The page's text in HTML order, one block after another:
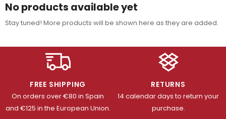
No products available yet
Stay tuned! More products will be shown here as they are added.
FREE SHIPPING
On orders over €80 in Spain
and €125 in the European Union.
RETURNS
14 calendar days to return your
purchase.